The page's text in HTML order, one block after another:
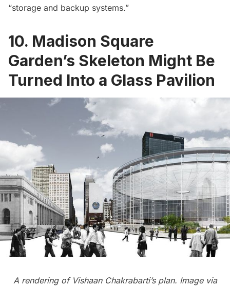
“storage and backup systems.”
10. Madison Square
Garden’s Skeleton Might Be
Turned Into a Glass Pavilion
A rendering of Vishaan Chakrabarti’s plan. Image via